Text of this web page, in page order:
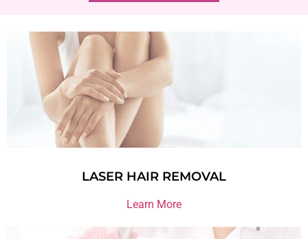
LASER HAIR REMOVAL
Learn More